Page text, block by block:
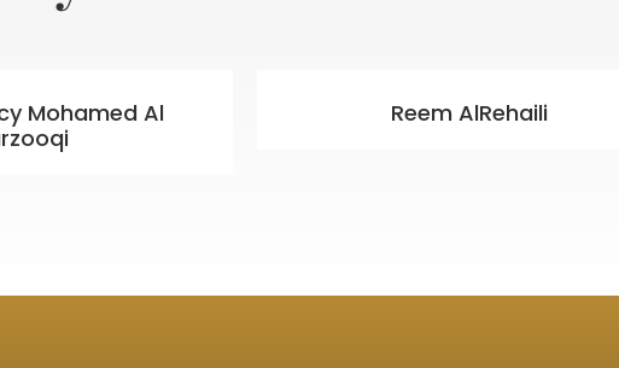
Mohamed Al
Reem AlRehaili